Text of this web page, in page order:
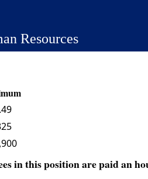
Resources
in this position are paid an